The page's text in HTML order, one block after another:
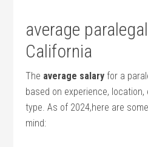
average‍
California
The average salary for a
based on experience,
type. As of ⁣2024,here are​
mind: